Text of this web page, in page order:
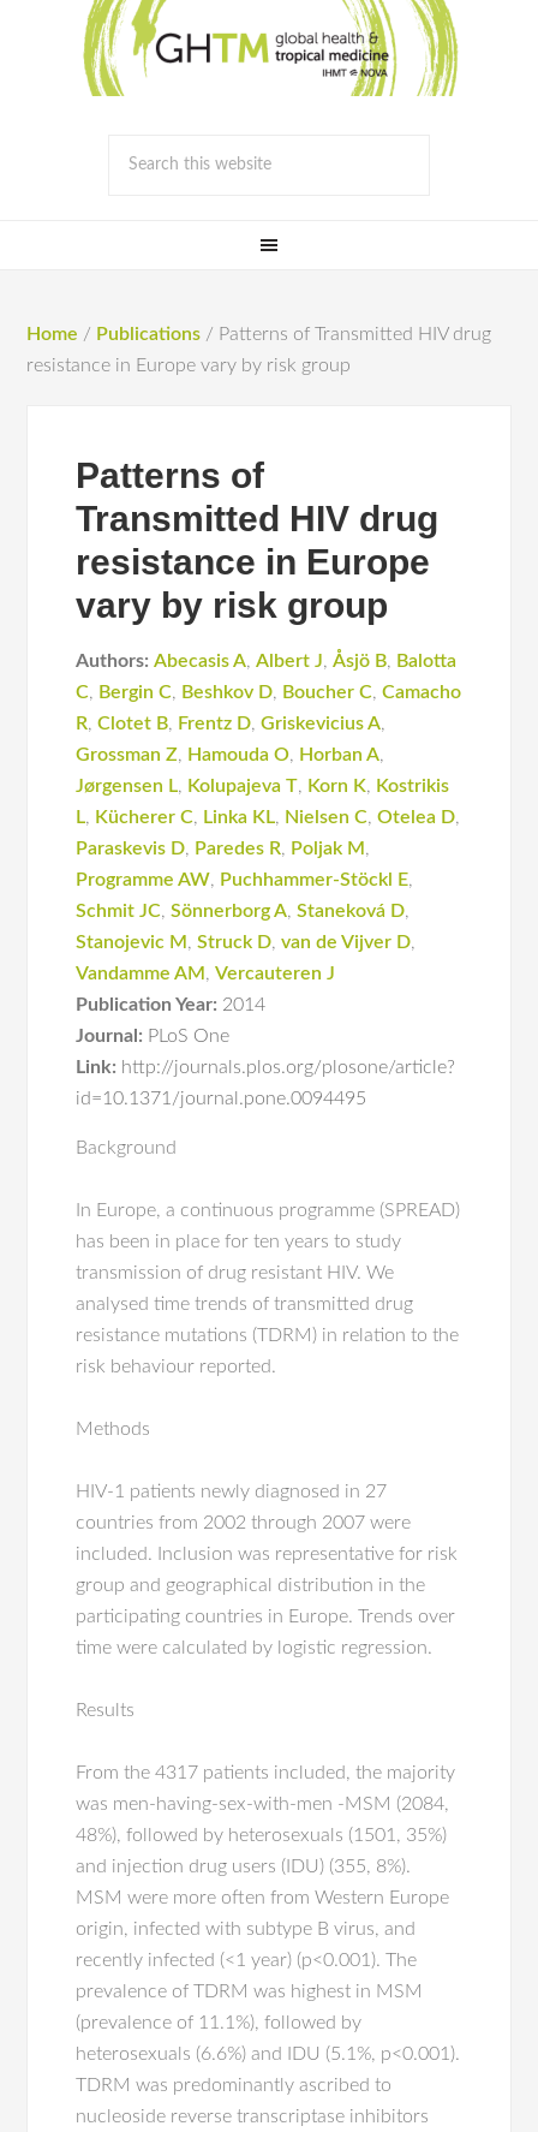
Home / Publications / Patterns of Transmitted HIV drug
resistance in Europe vary by risk group
Patterns of
Transmitted HIV drug
resistance in Europe
vary by risk group
Authors: Abecasis A,Albert J,Åsjö B, Balotta
C, Bergin C, Beshkov D, Boucher C,Camacho
R,Clotet B, Frentz D,Griskevicius A,
Grossman Z, Hamouda O, Horban A,
Jørgensen L, Kolupajeva T, Korn K, Kostrikis
L, Kücherer C, Linka KL, Nielsen C,Otelea D,
Paraskevis D, Paredes R, Poljak M ,
Programme AW, Puchhammer-Stöckl E,
Schmit JC,Sönnerborg A,Staneková D,
Stanojevic M ,Struck D,van de Vijver D,
Vandamme AM ,Vercauteren J
Publication Year: 2014
Journal: PLoS One
Link: http://journals.plos.org/plosone/article?
id=10.1371/journal.pone.0094495
Background
In Europe, a continuous programme (SPREAD)
has been in place for ten years to study
transmission of drug resistant HIV. We
analysed time trends of transmitted drug
resistance mutations (TDRM) in relation to the
risk behaviour reported.
Methods
HIV-1 patients newly diagnosed in 27
countries from 2002 through 2007 were
included. Inclusion was representative for risk
group and geographical distribution in the
participating countries in Europe. Trends over
time were calculated by logistic regression.
Results
From the 4317 patients included, the majority
was men-having-sex-with-men -MSM (2084,
48%), followed by heterosexuals (1501, 35%)
and injection drug users (IDU) (355, 8%).
MSM were more often from Western Europe
origin, infected with subtype B virus, and
recently infected (<1 year) (p<0.001). The
prevalence of TDRM was highest in MSM
(prevalence of 11.1%), followed by
heterosexuals (6.6%) and IDU (5.1%, p<0.001).
TDRM was predominantly ascribed to
nucleoside reverse transcriptase inhibitors